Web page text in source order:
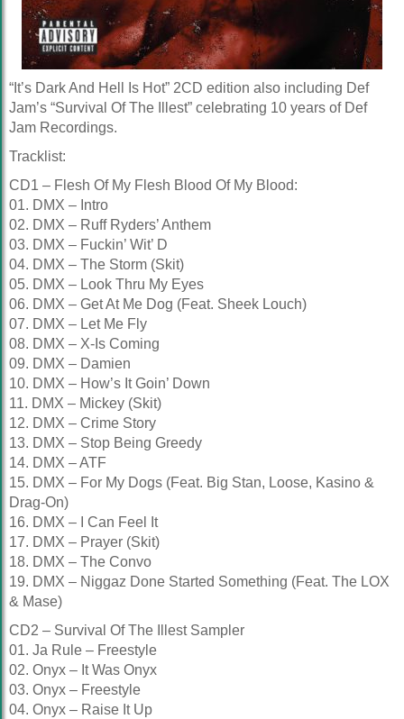
“It’s Dark And Hell Is Hot” 2CD edition also including Def
Jam’s “Survival Of The Illest” celebrating 10 years of Def
Jam Recordings.
Tracklist:
CD1 – Flesh Of My Flesh Blood Of My Blood:
01. DMX – Intro
02. DMX – Ruff Ryders’ Anthem
03. DMX – Fuckin’ Wit’ D
04. DMX – The Storm (Skit)
05. DMX – Look Thru My Eyes
06. DMX – Get At Me Dog (Feat. Sheek Louch)
07. DMX – Let Me Fly
08. DMX – X-Is Coming
09. DMX – Damien
10. DMX – How’s It Goin’ Down
11. DMX – Mickey (Skit)
12. DMX – Crime Story
13. DMX – Stop Being Greedy
14. DMX – ATF
15. DMX – For My Dogs (Feat. Big Stan, Loose, Kasino &
Drag-On)
16. DMX – I Can Feel It
17. DMX – Prayer (Skit)
18. DMX – The Convo
19. DMX – Niggaz Done Started Something (Feat. The LOX
& Mase)
CD2 – Survival Of The Illest Sampler
01. Ja Rule – Freestyle
02. Onyx – It Was Onyx
03. Onyx – Freestyle
04. Onyx – Raise It Up